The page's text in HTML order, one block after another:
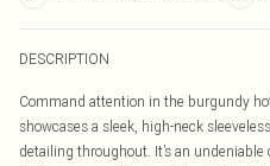
DESCRIPTION
Command attention in the burgundy
showcases a sleek, high-neck
detailing throughout. It’s an